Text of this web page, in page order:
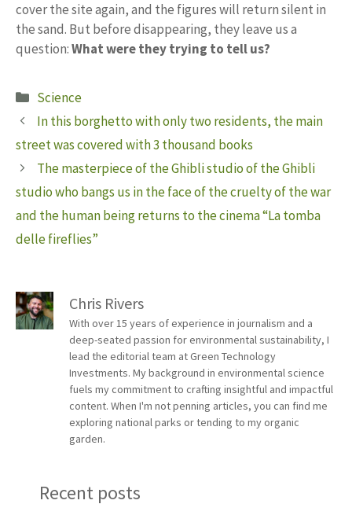
cover the site again, and the figures will return silent in
the sand. But before disappearing, they leave us a
question:What were they trying to tell us?
Categories
Science
In this borghetto with only two residents, the main
street was covered with 3 thousand books
The masterpiece of the Ghibli studio of the Ghibli
studio who bangs us in the face of the cruelty of the war
and the human being returns to the cinema “La tomba
delle fireflies”
Chris Rivers
With over 15 years of experience in journalism and a
deep-seated passion for environmental sustainability, I
lead the editorial team at Green Technology
Investments. My background in environmental science
fuels my commitment to crafting insightful and impactful
content. When I'm not penning articles, you can find me
exploring national parks or tending to my organic
garden.
Recent posts